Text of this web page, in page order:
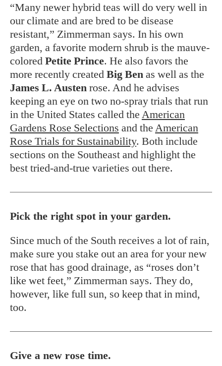
“Many newer hybrid teas will do very well in
our climate and are bred to be disease
resistant,” Zimmerman says. In his own
garden, a favorite modern shrub is the mauve-
colored Petite Prince. He also favors the
more recently created Big Ben as well as the
James L. Austen rose. And he advises
keeping an eye on two no-spray trials that run
in the United States called the American
Gardens Rose Selections and the American
Rose Trials for Sustainability. Both include
sections on the Southeast and highlight the
best tried-and-true varieties out there.
Pick the right spot in your garden.
Since much of the South receives a lot of rain,
make sure you stake out an area for your new
rose that has good drainage, as “roses don’t
like wet feet,” Zimmerman says. They do,
however, like full sun, so keep that in mind,
too.
Give a new rose time.